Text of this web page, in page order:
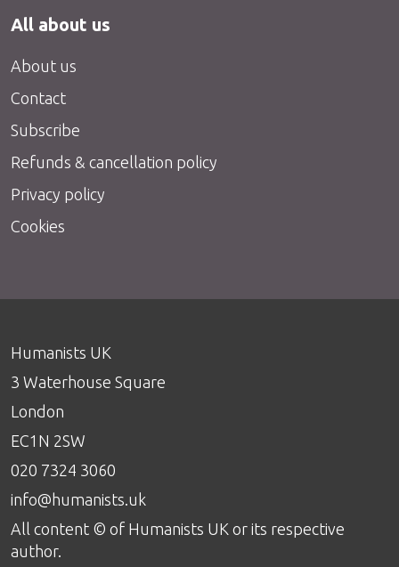
All about us
About us
Contact
Subscribe
Refunds & cancellation policy
Privacy policy
Cookies
Humanists UK
3 Waterhouse Square
London
EC1N 2SW
020 7324 3060
info@humanists.uk
All content © of Humanists UK or its respective
author.